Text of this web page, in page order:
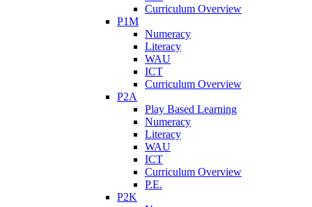
Curriculum Overview
P1M
Numeracy
Literacy
WAU
ICT
Curriculum Overview
P2A
Play Based Learning
Numeracy
Literacy
WAU
ICT
Curriculum Overview
P.E.
P2K